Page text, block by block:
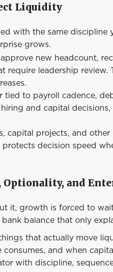
Liquidity
with the same discipline
grows.
new headcount,
require leadership
tied to payroll cadence,
and capital
capital projects, and
decision speed
Optionality, and
it, growth is forced to
balance that only
that actually move
and when
with discipline,